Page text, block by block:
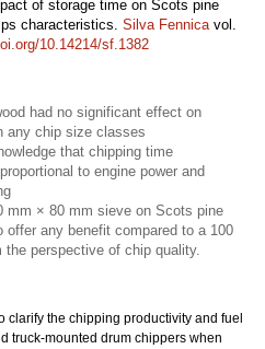
of storage time on Scots pine
characteristics. Silva Fennicavol.
10.14214/sf.1382
had no significant effect on
any chip size classes
that chipping time
to engine power and
mm × 80 mm sieve on Scots pine
offer any benefit compared to a 100
perspective of chip quality.
clarify the chipping productivity and fuel
truck-mounted drum chippers when